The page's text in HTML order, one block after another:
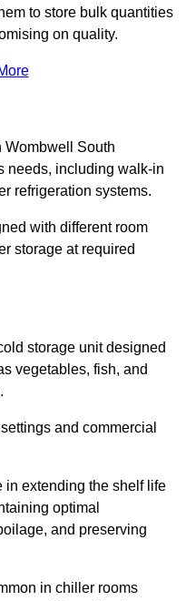
to store bulk quantities
on quality.
Wombwell South
needs, including walk-in
refrigeration systems.
with different room
storage at required
storage unit designed
vegetables, fish, and
and commercial
in extending the shelf life
optimal
and preserving
in chiller rooms